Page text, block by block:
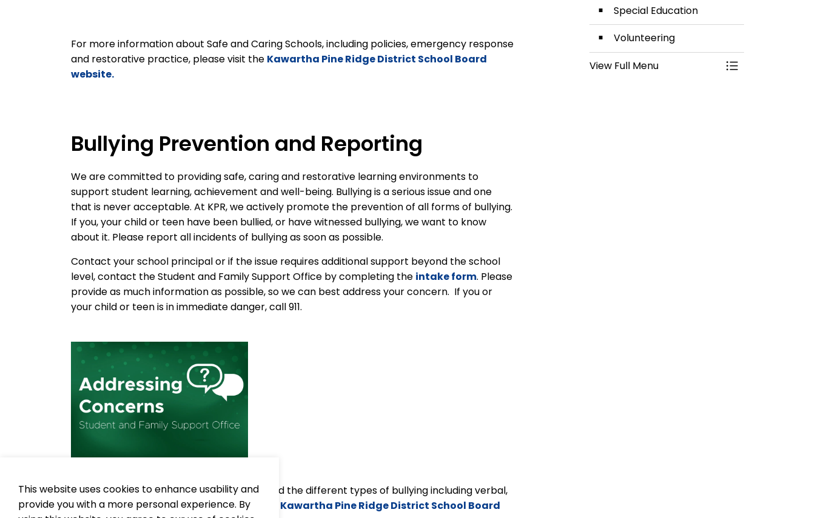
This website uses cookies to enhance usability and
provide you with a more personal experience. By
For more information about Safe and Caring Schools, including policies, emergency response
and restorative practice, please visit the Kawartha Pine Ridge District School Board
website.
Bullying Prevention and Reporting
We are committed to providing safe, caring and restorative learning environments to
support student learning, achievement and well-being. Bullying is a serious issue and one
that is never acceptable. At KPR, we actively promote the prevention of all forms of bullying.
If you, your child or teen have been bullied, or have witnessed bullying, we want to know
about it. Please report all incidents of bullying as soon as possible.
Contact your school principal or if the issue requires additional support beyond the school
level, contact the Student and Family Support Office by completing the intake form. Please
provide as much information as possible, so we can best address your concern. If you or
your child or teen is in immediate danger, call 911.
To learn more about bullying prevention and the different types of bullying including verbal,
physical, social and cyber bullying, visit the Kawartha Pine Ridge District School Board
Special Education
Volunteering
View Full Menu
Toggle Menu